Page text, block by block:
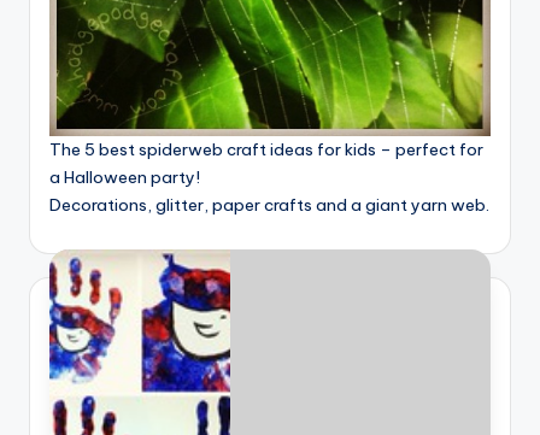
The 5 best spiderweb craft ideas for kids – perfect for
a Halloween party!
Decorations, glitter, paper crafts and a giant yarn web.